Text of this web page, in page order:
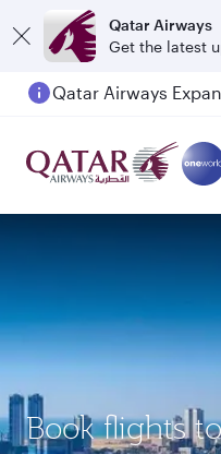
Qatar Airways
Get the latest
Book flights